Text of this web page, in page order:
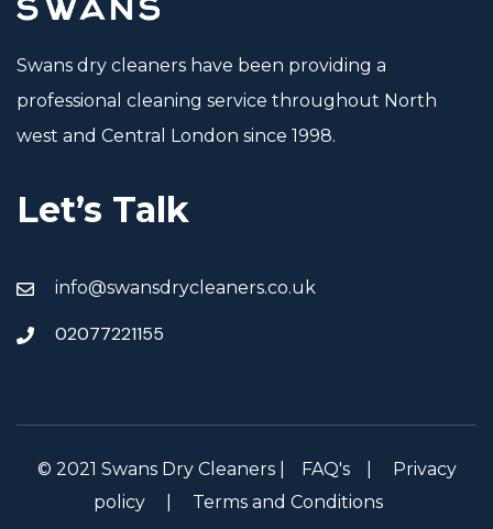
Swans dry cleaners have been providing a
professional cleaning service throughout North
west and Central London since 1998.
Let’s Talk
info@swansdrycleaners.co.uk
02077221155
© 2021 Swans Dry Cleaners | FAQ's
Privacy
policy
Terms and Conditions